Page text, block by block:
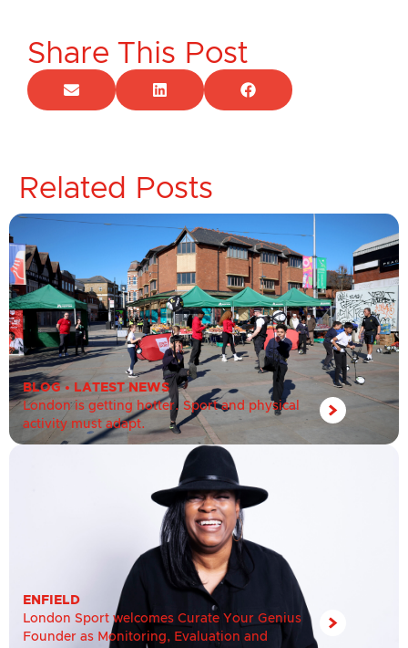
Share This Post
Related Posts
BLOG• LATEST NEWS
London is getting hotter. Sport and physical
activity must adapt.
ENFIELD
London Sport welcomes Curate Your Genius
Founder as Monitoring, Evaluation and